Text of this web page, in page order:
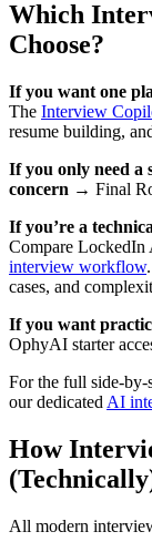
Which
Choose?
If you want one
The Interview
resume building,
If you only need a
concern → Final
If you’re a
Compare LockedIn
interview workflow
cases, and
If you want
OphyAI starter
For the full side-by-
our dedicated AI
How
All modern